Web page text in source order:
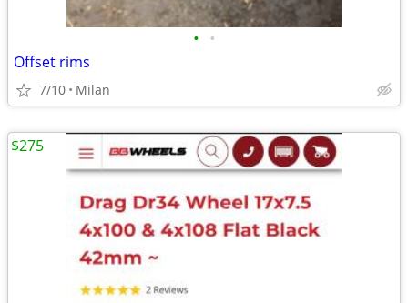
• •
Offset rims
7/10 Milan
$275